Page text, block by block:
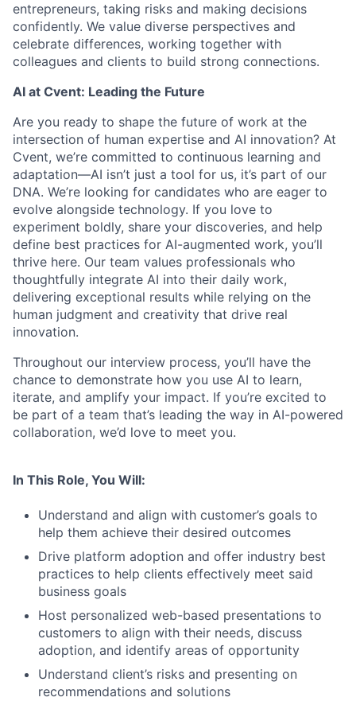
entrepreneurs, taking risks and making decisions
confidently. We value diverse perspectives and
celebrate differences, working together with
colleagues and clients to build strong connections.
AI at Cvent: Leading the Future
Are you ready to shape the future of work at the
intersection of human expertise and AI innovation? At
Cvent, we’re committed to continuous learning and
adaptation—AI isn’t just a tool for us, it’s part of our
DNA. We’re looking for candidates who are eager to
evolve alongside technology. If you love to
experiment boldly, share your discoveries, and help
define best practices for AI-augmented work, you’ll
thrive here. Our team values professionals who
thoughtfully integrate AI into their daily work,
delivering exceptional results while relying on the
human judgment and creativity that drive real
innovation.
Throughout our interview process, you’ll have the
chance to demonstrate how you use AI to learn,
iterate, and amplify your impact. If you’re excited to
be part of a team that’s leading the way in AI-powered
collaboration, we’d love to meet you.
In This Role, You Will:
Understand and align with customer’s goals to
help them achieve their desired outcomes
Drive platform adoption and offer industry best
practices to help clients effectively meet said
business goals
Host personalized web-based presentations to
customers to align with their needs, discuss
adoption, and identify areas of opportunity
Understand client’s risks and presenting on
recommendations and solutions